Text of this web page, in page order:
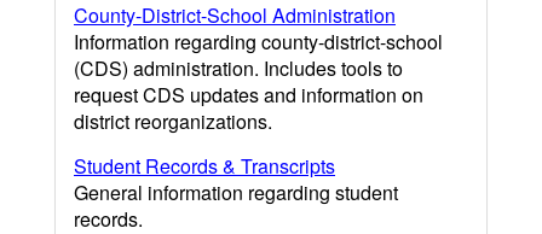
County-District-School Administration
Information regarding county-district-school
(CDS) administration. Includes tools to
request CDS updates and information on
district reorganizations.
Student Records & Transcripts
General information regarding student
records.